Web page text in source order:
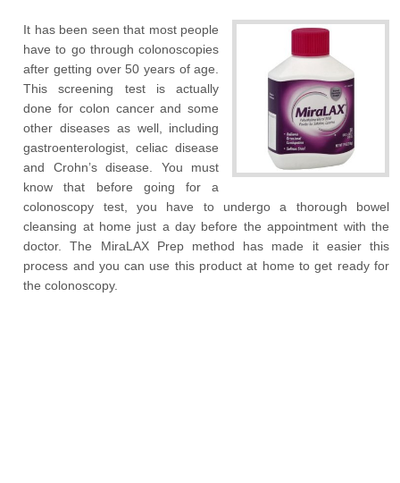
It has been seen that most people
have to go through colonoscopies
after getting over 50 years of age.
This screening test is actually
done for colon cancer and some
other diseases as well, including
gastroenterologist, celiac disease
and Crohn’s disease. You must
know that before going for a
colonoscopy test, you have to undergo a thorough bowel
cleansing at home just a day before the appointment with the
doctor. The MiraLAX Prep method has made it easier this
process and you can use this product at home to get ready for
the colonoscopy.